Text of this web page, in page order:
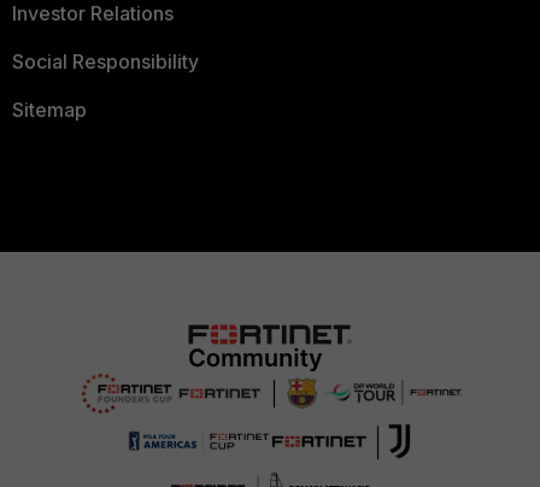
Investor Relations
Social Responsibility
Sitemap